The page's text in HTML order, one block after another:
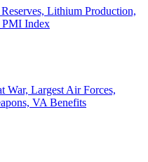
Lithium Production,
PMI Index
War, Largest Air Forces,
VA Benefits